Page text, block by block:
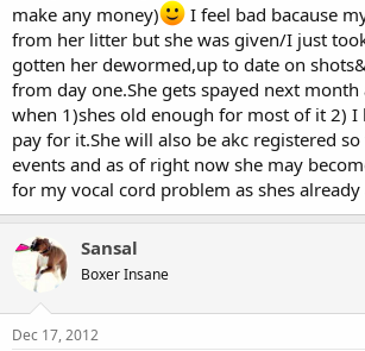
I sure hope they find her a rescue to go to.
will just be swapped into another family,
breed her. Such a sad life she will have if not in
home who fully is aware of the boxer breeds
If she goes to a rescue please let us know. BUT
away to just anyone without caring who or
for, then please do NOT post the update. I just
story of another boxer who enters adulthood
tossed out like garbage because of stupid,
heart just can't take anymore!
make any money)
I feel bad bacause
from her litter but she was given/I just
gotten her dewormed,up to date on
from day one.She gets spayed next month
when 1)shes old enough for most of it 2) I
pay for it.She will also be akc registered
events and as of right now she may
for my vocal cord problem as shes
Sansal
Boxer Insane
Dec 17, 2012